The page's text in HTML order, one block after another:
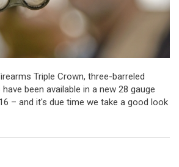
Triple Crown, three-barreled
been available in a new 28 gauge
– and it's due time we take a good look